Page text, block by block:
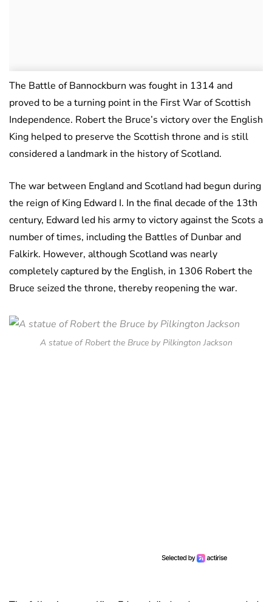
The Battle of Bannockburn was fought in 1314 and
proved to be a turning point in the First War of Scottish
Independence. Robert the Bruce’s victory over the English
King helped to preserve the Scottish throne and is still
considered a landmark in the history of Scotland.
The war between England and Scotland had begun during
the reign of King Edward I. In the final decade of the 13th
century, Edward led his army to victory against the Scots a
number of times, including the Battles of Dunbar and
Falkirk. However, although Scotland was nearly
completely captured by the English, in 1306 Robert the
Bruce seized the throne, thereby reopening the war.
A statue of Robert the Bruce by Pilkington Jackson